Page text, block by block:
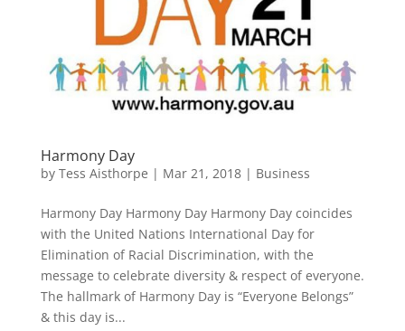
Harmony Day
by Tess Aisthorpe | Mar 21, 2018| Business
Harmony Day Harmony Day Harmony Day coincides
with the United Nations International Day for
Elimination of Racial Discrimination, with the
message to celebrate diversity & respect of everyone.
The hallmark of Harmony Day is “Everyone Belongs”
& this day is...